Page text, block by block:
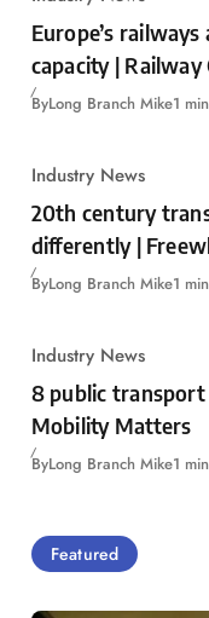
Europe’s
capacity | Railway
ByLong Branch Mike1
Industry News
20th century
differently |
ByLong Branch Mike1
Industry News
8 public
Mobility Matters
ByLong Branch Mike1
Featured